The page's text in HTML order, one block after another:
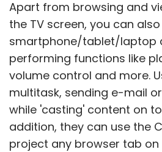
Apart from browsing and
the TV screen, you can
smartphone/tablet/laptop
performing functions like
volume control and more.
multitask, sending e-mail
while 'casting' content on
addition, they can use the
project any browser tab on